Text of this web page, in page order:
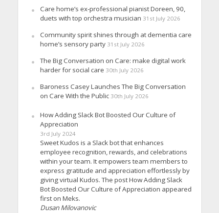
Care home’s ex-professional pianist Doreen, 90,
duets with top orchestra musician 31st July 2026
Community spirit shines through at dementia care
home’s sensory party 31st July 2026
The Big Conversation on Care: make digital work
harder for social care 30th July 2026
Baroness Casey Launches The Big Conversation
on Care With the Public 30th July 2026
How Adding Slack Bot Boosted Our Culture of
Appreciation
3rd July 2024
Sweet Kudos is a Slack bot that enhances
employee recognition, rewards, and celebrations
within your team. It empowers team members to
express gratitude and appreciation effortlessly by
giving virtual Kudos. The post How Adding Slack
Bot Boosted Our Culture of Appreciation appeared
first on Meks.
Dusan Milovanovic